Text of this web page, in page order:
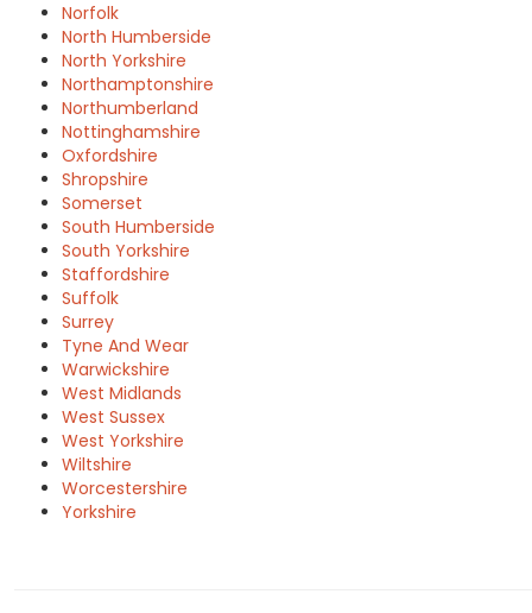
Norfolk
North Humberside
North Yorkshire
Northamptonshire
Northumberland
Nottinghamshire
Oxfordshire
Shropshire
Somerset
South Humberside
South Yorkshire
Staffordshire
Suffolk
Surrey
Tyne And Wear
Warwickshire
West Midlands
West Sussex
West Yorkshire
Wiltshire
Worcestershire
Yorkshire